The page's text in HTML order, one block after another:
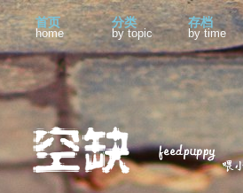
首页
home
分类
by topic
存档
by time